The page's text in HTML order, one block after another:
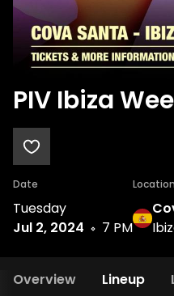
PIV Ibiza
Date
Tuesday
Jul 2, 2024
7 PM
Location
Overview Lineup